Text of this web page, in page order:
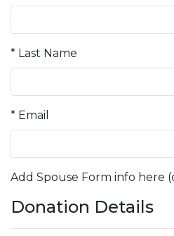
* Last Name
* Email
Add Spouse Form info here
Donation Details